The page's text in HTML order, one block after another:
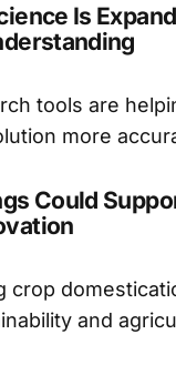
Is
tools are
more
Could
crop
and